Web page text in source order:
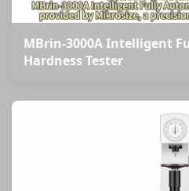
MBrin-3000A Intelligent
Hardness Tester